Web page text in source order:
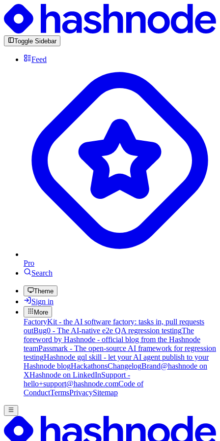
Toggle Sidebar
Feed
Pro
Search
Theme
Sign in
More
FactoryKit - the AI software factory: tasks in, pull requests
outBug0 - The AI-native e2e QA regression testingThe
foreword by Hashnode - official blog from the Hashnode
teamPassmark - The open-source AI framework for regression
testingHashnode gql skill - let your AI agent publish to your
Hashnode blogHackathonsChangelogBrand@hashnode on
XHashnode on LinkedInSupport -
hello+support@hashnode.comCode of
ConductTermsPrivacySitemap